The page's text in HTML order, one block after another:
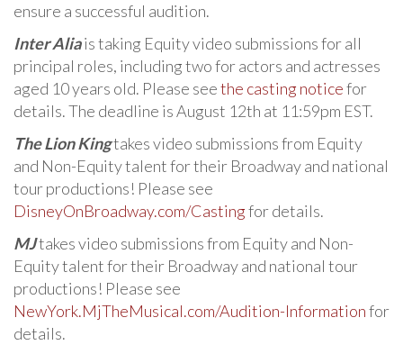
ensure a successful audition.
Inter Aliais taking Equity video submissions for all
principal roles, including two for actors and actresses
aged 10 years old. Please seethe casting noticefor
details. The deadline is August 12th at 11:59pm EST.
The Lion Kingtakes video submissions from Equity
and Non-Equity talent for their Broadway and national
tour productions! Please see
DisneyOnBroadway.com/Castingfor details.
MJtakes video submissions from Equity and Non-
Equity talent for their Broadway and national tour
productions! Please see
NewYork.MjTheMusical.com/Audition-Informationfor
details.